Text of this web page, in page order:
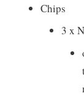
Chips
3 x